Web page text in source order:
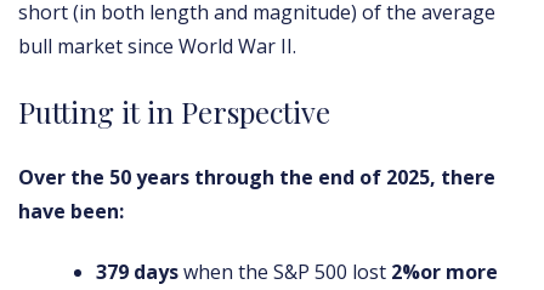
short (in both length and magnitude) of the average
bull market since World War II.
Putting it in Perspective
Over the 50 years through the end of 2025, there
have been:
379 dayswhen the S&P 500 lost 2%or more